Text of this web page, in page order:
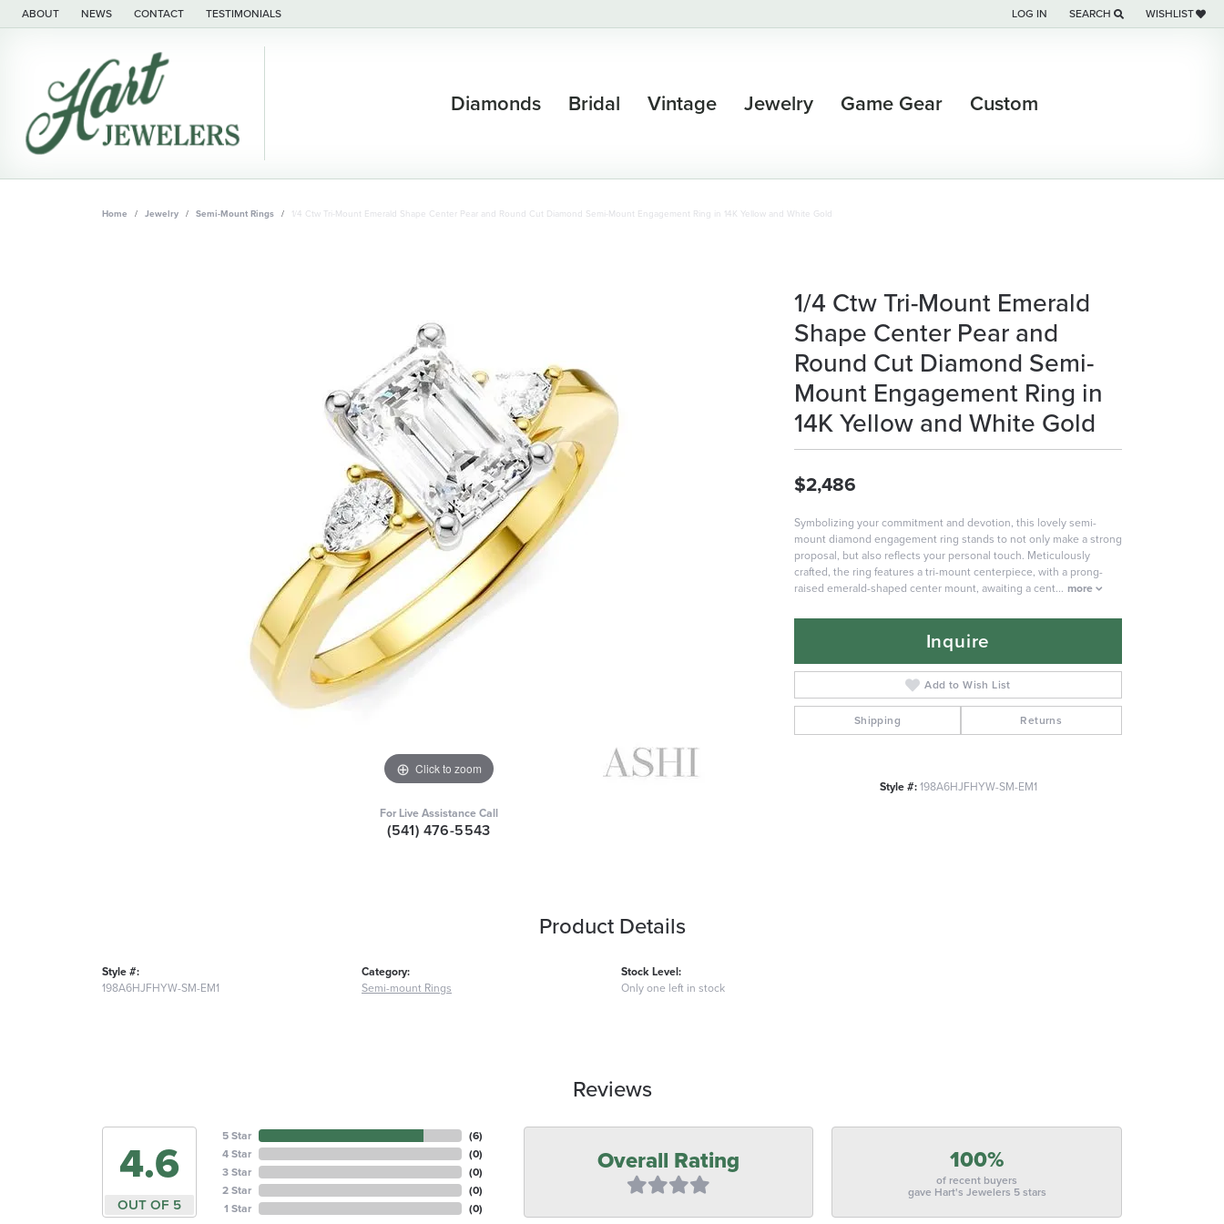
ABOUT NEWS CONTACT TESTIMONIALS LOG IN
TOGGLE MY ACCOUNT MENU
SEARCH
TOGGLE TOOLBAR SEARCH
WISHLIST
TOGGLE MY
Diamonds Bridal Vintage Jewelry Game Gear Custom
Home Jewelry Semi-Mount Rings 1/4 Ctw Tri-Mount Emerald Shape Center Pear and Round Cut Diamond Semi-Mount Engagement Ring in 14K Yellow and White Gold
Click to zoom
For Live Assistance Call
(541) 476-5543
1/4 Ctw Tri-Mount Emerald
Shape Center Pear and
Round Cut Diamond Semi-
Mount Engagement Ring in
14K Yellow and White Gold
$2,486
Symbolizing your commitment and devotion, this lovely semi-
mount diamond engagement ring stands to not only make a strong
proposal, but also reflects your personal touch. Meticulously
crafted, the ring features a tri-mount centerpiece, with a prong-
raised emerald-shaped center mount, awaiting a cent... more
Inquire
Add to Wish List
Shipping Returns
Style #: 198A6HJFHYW-SM-EM1
Product Details
Style #:
198A6HJFHYW-SM-EM1
Category:
Semi-mount Rings
Stock Level:
Only one left in stock
Reviews
4.6
OUT OF 5
5 Star
4 Star
3 Star
2 Star
1 Star
(6)
(0)
(0)
(0)
(0)
Overall Rating 100%
of recent buyers
gave Hart's Jewelers 5 stars